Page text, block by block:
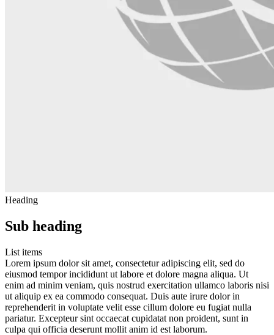
Heading
Sub heading
List items
Lorem ipsum dolor sit amet, consectetur adipiscing elit, sed do
eiusmod tempor incididunt ut labore et dolore magna aliqua. Ut
enim ad minim veniam, quis nostrud exercitation ullamco laboris nisi
ut aliquip ex ea commodo consequat. Duis aute irure dolor in
reprehenderit in voluptate velit esse cillum dolore eu fugiat nulla
pariatur. Excepteur sint occaecat cupidatat non proident, sunt in
culpa qui officia deserunt mollit anim id est laborum.